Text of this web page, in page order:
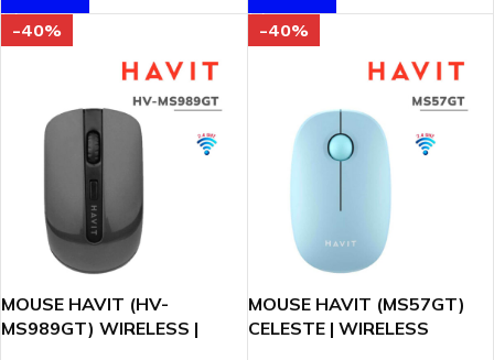
-40%
MOUSE HAVIT (HV-
MS989GT) WIRELESS |
-40%
MOUSE HAVIT (MS57GT)
CELESTE | WIRELESS